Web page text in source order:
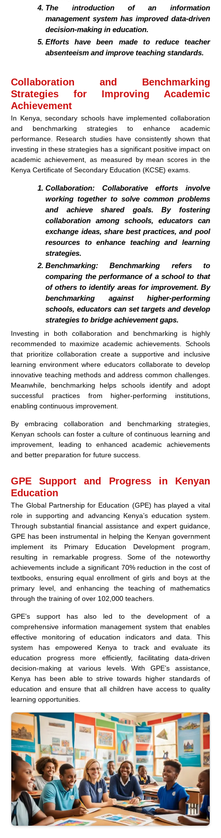
The introduction of an information
management system has improved data-driven
decision-making in education.
Efforts have been made to reduce teacher
absenteeism and improve teaching standards.
Collaboration and Benchmarking
Strategies for Improving Academic
Achievement
In Kenya, secondary schools have implemented collaboration
and benchmarking strategies to enhance academic
performance. Research studies have consistently shown that
investing in these strategies has a significant positive impact on
academic achievement, as measured by mean scores in the
Kenya Certificate of Secondary Education (KCSE) exams.
Collaboration: Collaborative efforts involve
working together to solve common problems
and achieve shared goals. By fostering
collaboration among schools, educators can
exchange ideas, share best practices, and pool
resources to enhance teaching and learning
strategies.
Benchmarking: Benchmarking refers to
comparing the performance of a school to that
of others to identify areas for improvement. By
benchmarking against higher-performing
schools, educators can set targets and develop
strategies to bridge achievement gaps.
Investing in both collaboration and benchmarking is highly
recommended to maximize academic achievements. Schools
that prioritize collaboration create a supportive and inclusive
learning environment where educators collaborate to develop
innovative teaching methods and address common challenges.
Meanwhile, benchmarking helps schools identify and adopt
successful practices from higher-performing institutions,
enabling continuous improvement.
By embracing collaboration and benchmarking strategies,
Kenyan schools can foster a culture of continuous learning and
improvement, leading to enhanced academic achievements
and better preparation for future success.
GPE Support and Progress in Kenyan
Education
The Global Partnership for Education (GPE) has played a vital
role in supporting and advancing Kenya’s education system.
Through substantial financial assistance and expert guidance,
GPE has been instrumental in helping the Kenyan government
implement its Primary Education Development program,
resulting in remarkable progress. Some of the noteworthy
achievements include a significant 70% reduction in the cost of
textbooks, ensuring equal enrollment of girls and boys at the
primary level, and enhancing the teaching of mathematics
through the training of over 102,000 teachers.
GPE’s support has also led to the development of a
comprehensive information management system that enables
effective monitoring of education indicators and data. This
system has empowered Kenya to track and evaluate its
education progress more efficiently, facilitating data-driven
decision-making at various levels. With GPE’s assistance,
Kenya has been able to strive towards higher standards of
education and ensure that all children have access to quality
learning opportunities.